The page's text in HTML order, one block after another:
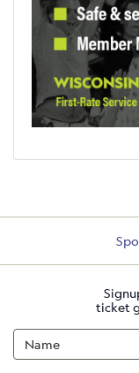
ticket